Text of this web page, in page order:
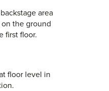
area
the ground
first floor.
floor level in